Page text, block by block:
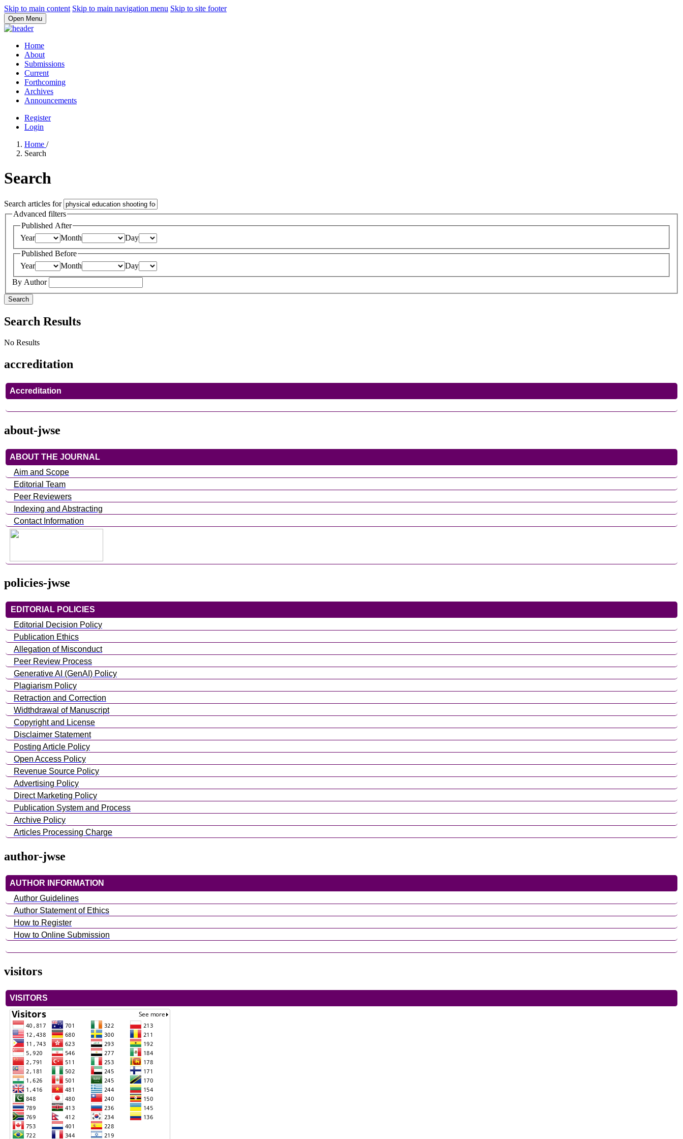
Skip to main content Skip to main navigation menu Skip to site footer
Open Menu
Home
About
Submissions
Current
Forthcoming
Archives
Announcements
Register
Login
Home /
Search
Search
Search articles for
Advanced filters
Published After
Year
Month
Day
Published Before
Year
Month
Day
By Author
Search
Search Results
No Results
accreditation
Accreditation
about-jwse
ABOUT THE JOURNAL
Aim and Scope
Editorial Team
Peer Reviewers
Indexing and Abstracting
Contact Information
policies-jwse
EDITORIAL POLICIES
Editorial Decision Policy
Publication Ethics
Allegation of Misconduct
Peer Review Process
Generative AI (GenAI) Policy
Plagiarism Policy
Retraction and Correction
Widthdrawal of Manuscript
Copyright and License
Disclaimer Statement
Posting Article Policy
Open Access Policy
Revenue Source Policy
Advertising Policy
Direct Marketing Policy
Publication System and Process
Archive Policy
Articles Processing Charge
author-jwse
AUTHOR INFORMATION
Author Guidelines
Author Statement of Ethics
How to Register
How to Online Submission
visitors
VISITORS